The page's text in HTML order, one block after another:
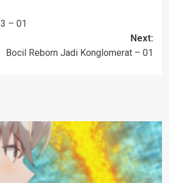
– 01
Next:
Bocil Reborn Jadi Konglomerat – 01